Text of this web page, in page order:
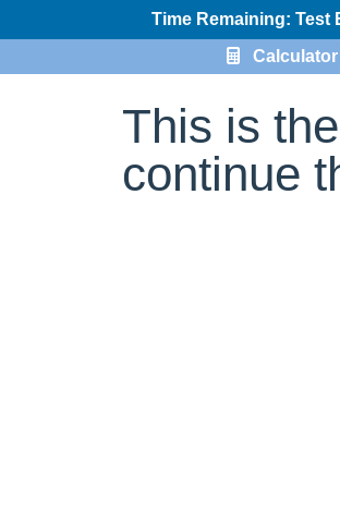
Time Remaining: Test
Calculator
This is
continue